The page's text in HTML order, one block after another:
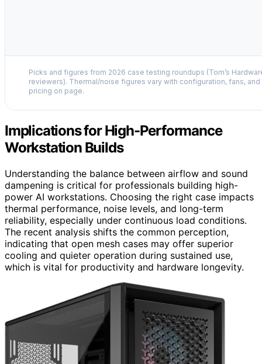
Picks and figures from 2026 case testing roundups (Tom’s
reviewers). Thermal/noise figures vary with configuration, fans,
pricing on page.
Implications for High-Performance
Workstation Builds
Understanding the balance between airflow and sound
dampening is critical for professionals building high-
power AI workstations. Choosing the right case impacts
thermal performance, noise levels, and long-term
reliability, especially under continuous load conditions.
The recent analysis shifts the common perception,
indicating that open mesh cases may offer superior
cooling and quieter operation during sustained use,
which is vital for productivity and hardware longevity.